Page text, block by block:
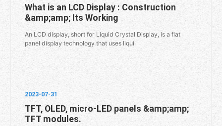
What is an LCD Display : Construction
&amp;amp; Its Working
An LCD display, short for Liquid Crystal Display, is a flat
panel display technology that uses liqui
2023-07-31
TFT, OLED, micro-LED panels &amp;amp;
TFT modules.